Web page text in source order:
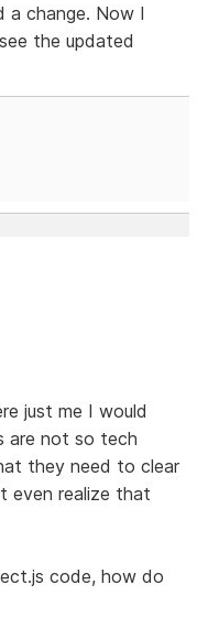
a change. Now I
the updated
just me I would
are not so tech
they need to clear
even realize that
code, how do